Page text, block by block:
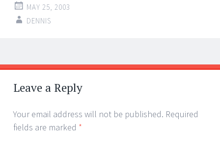
MAY 25, 2003
DENNIS
Post
navigation
←
→
Leave a Reply
Your email address will not be published. Required
fields are marked *